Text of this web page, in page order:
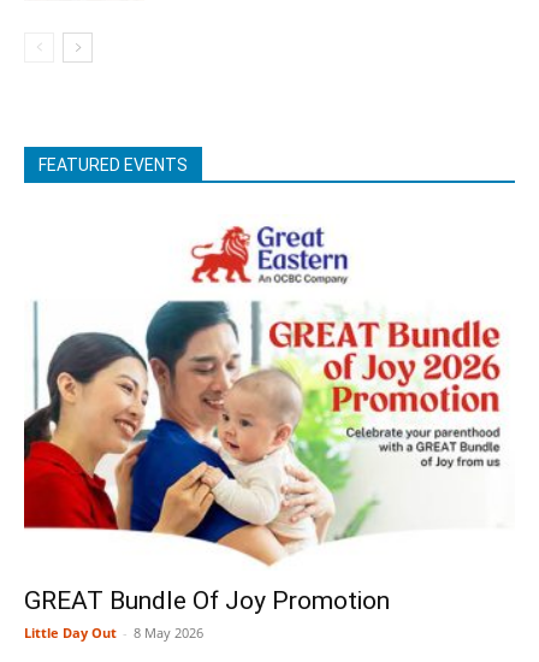
FEATURED EVENTS
GREAT Bundle Of Joy Promotion
Little Day Out - 8 May 2026